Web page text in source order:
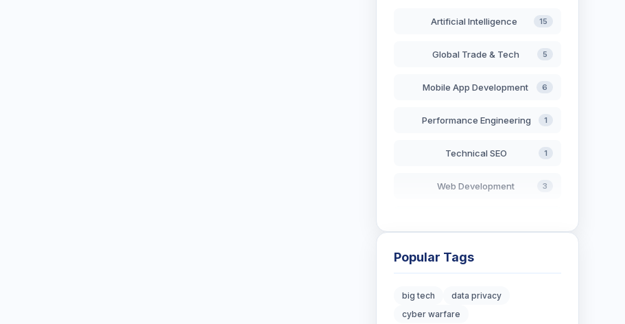
Artificial Intelligence 15
Global Trade & Tech 5
Mobile App Development 6
Performance Engineering 1
Technical SEO 1
Web Development 3
Blockchain Development
Digital Strategy
Popular Tags
big tech
data privacy
cyber warfare